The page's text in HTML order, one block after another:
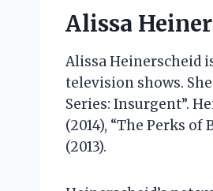
Alissa
Alissa Heinerscheid
television shows.
Series: Insurgent”.
(2014), “The Perks of
(2013).